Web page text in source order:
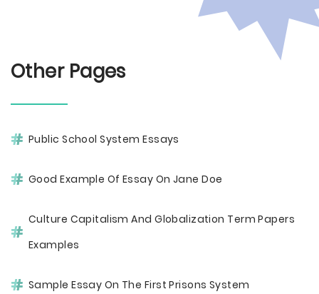
Other Pages
Public School System Essays
Good Example Of Essay On Jane Doe
Culture Capitalism And Globalization Term Papers
Examples
Sample Essay On The First Prisons System